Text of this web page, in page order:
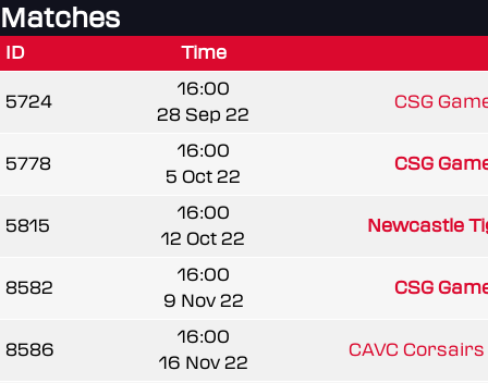
Matches
ID Time
5724
16:00
28 Sep 22
CSG
5778
16:00
5 Oct 22
CSG
5815
16:00
12 Oct 22
Newcastle
8582
16:00
9 Nov 22
CSG
8586
16:00
16 Nov 22
CAVC Corsairs